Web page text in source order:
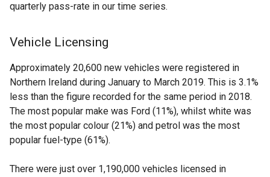
quarterly pass-rate in our time series.
Vehicle Licensing
Approximately 20,600 new vehicles were registered in
Northern Ireland during January to March 2019. This is 3.1%
less than the figure recorded for the same period in 2018.
The most popular make was Ford (11%), whilst white was
the most popular colour (21%) and petrol was the most
popular fuel-type (61%).
There were just over 1,190,000 vehicles licensed in